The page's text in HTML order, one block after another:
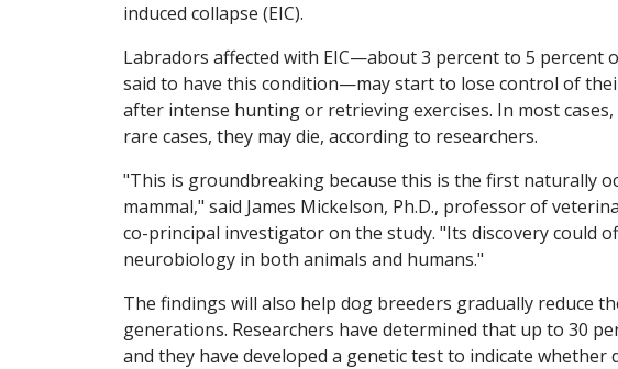
induced collapse (EIC).
Labradors affected with EIC—about 3 percent to 5 percent
said to have this condition—may start to lose control of
after intense hunting or retrieving exercises. In most
rare cases, they may die, according to researchers.
"This is groundbreaking because this is the first naturally
mammal," said James Mickelson, Ph.D., professor of
co-principal investigator on the study. "Its discovery could
neurobiology in both animals and humans."
The findings will also help dog breeders gradually reduce
generations. Researchers have determined that up to 30
and they have developed a genetic test to indicate